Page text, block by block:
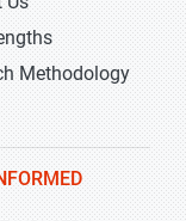
Methodology